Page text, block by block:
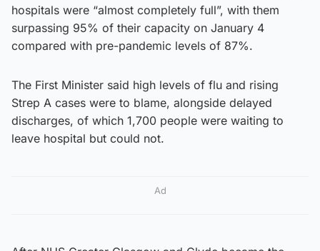
hospitals were “almost completely full”, with them
surpassing 95% of their capacity on January 4
compared with pre-pandemic levels of 87%.
The First Minister said high levels of flu and rising
Strep A cases were to blame, alongside delayed
discharges, of which 1,700 people were waiting to
leave hospital but could not.
Ad